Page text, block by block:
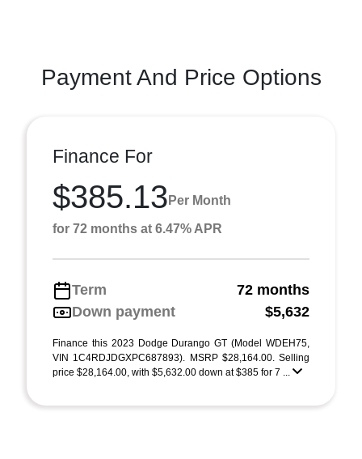
Payment And Price Options
Finance For
$385.13 Per Month
for 72 months at 6.47% APR
Term
72 months
Down payment
$5,632
Finance this 2023 Dodge Durango GT (Model WDEH75,
VIN 1C4RDJDGXPC687893). MSRP $28,164.00. Selling
price $28,164.00, with $5,632.00 down at $385 for 7 ...